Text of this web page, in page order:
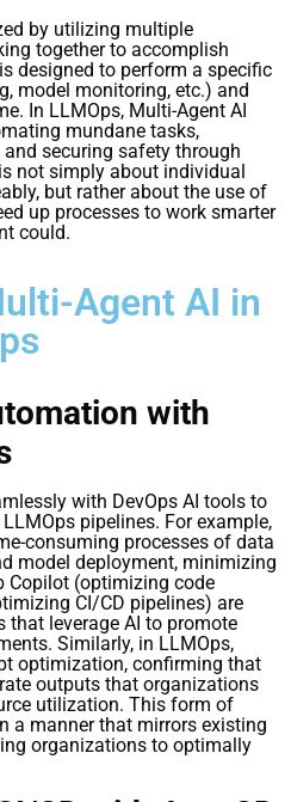
by utilizing multiple
together to accomplish
designed to perform a specific
model monitoring, etc.) and
In LLMOps, Multi-Agent AI
mundane tasks,
securing safety through
not simply about individual
but rather about the use of
up processes to work smarter
could.
Agent AI in
with
with DevOps AI tools to
pipelines. For example,
consuming processes of data
model deployment, minimizing
Copilot (optimizing code
CI/CD pipelines) are
that leverage AI to promote
Similarly, in LLMOps,
optimization, confirming that
outputs that organizations
utilization. This form of
a manner that mirrors existing
organizations to optimally